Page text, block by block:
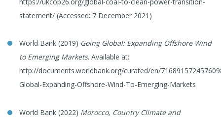
statement/ (Accessed: 7 December 2021)
World Bank (2019) Going Global: Expanding Offshore Wind
to Emerging Markets. Available at:
http://documents.worldbank.org/curated/en/
Global-Expanding-Offshore-Wind-To-Emerging-Markets
World Bank (2022) Morocco, Country Climate and